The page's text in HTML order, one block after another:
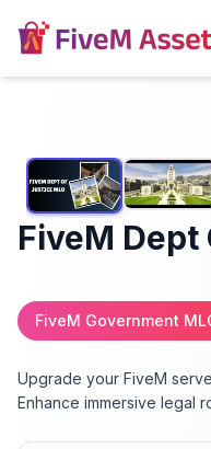
FiveM Dept
FiveM Government
Upgrade your FiveM
Enhance immersive legal